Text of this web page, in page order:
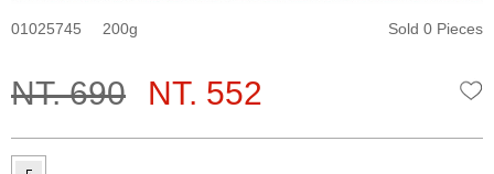
01025745 200 Sold 0 Pieces
NT. 690 NT. 552